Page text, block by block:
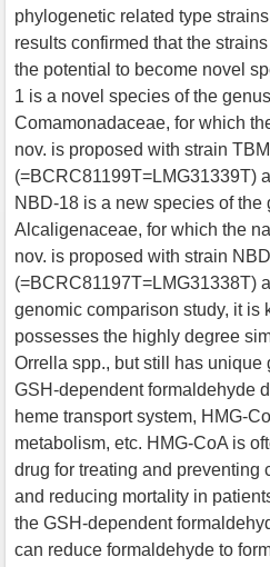
phylogenetic related type
results confirmed that the
the potential to become novel
1 is a novel species of the
Comamonadaceae, for which
nov. is proposed with strain
(=BCRC81199T=LMG31339T)
NBD-18 is a new species of
Alcaligenaceae, for which the
nov. is proposed with strain
(=BCRC81197T=LMG31338T)
genomic comparison study, it is
possesses the highly degree
Orrella spp., but still has
GSH-dependent formaldehyde
heme transport system, HMG-
metabolism, etc. HMG-CoA is
drug for treating and preventing
and reducing mortality in
the GSH-dependent
can reduce formaldehyde to